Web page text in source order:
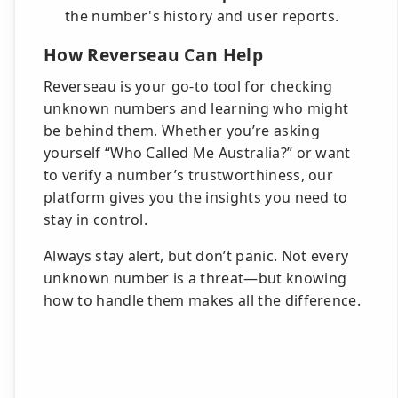
the number's history and user reports.
How Reverseau Can Help
Reverseau is your go-to tool for checking
unknown numbers and learning who might
be behind them. Whether you’re asking
yourself “Who Called Me Australia?” or want
to verify a number’s trustworthiness, our
platform gives you the insights you need to
stay in control.
Always stay alert, but don’t panic. Not every
unknown number is a threat—but knowing
how to handle them makes all the difference.